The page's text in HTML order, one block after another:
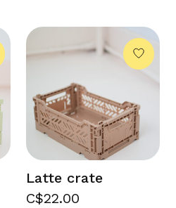
Latte crate
C$22.00